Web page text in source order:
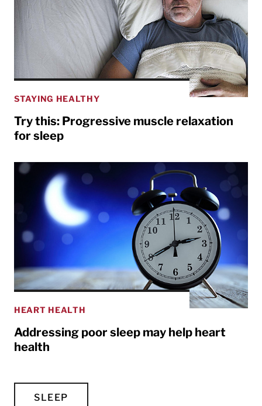
STAYING HEALTHY
Try this: Progressive muscle relaxation
for sleep
HEART HEALTH
Addressing poor sleep may help heart
health
SLEEP